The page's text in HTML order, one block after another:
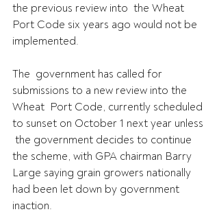
the previous review into  the Wheat
Port Code six years ago would not be
implemented.
The  government has called for
submissions to a new review into the
Wheat  Port Code, currently scheduled
to sunset on October 1 next year unless
the government decides to continue
the scheme, with GPA chairman Barry
Large saying grain growers nationally
had been let down by government
inaction.